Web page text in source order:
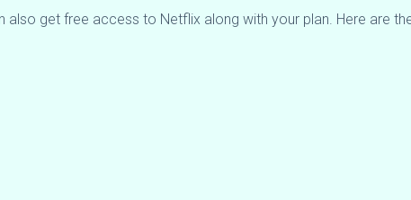
also get free access to Netflix along with your plan. Here are